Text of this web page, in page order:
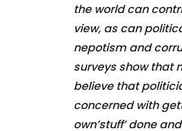
the world can
view, as can
nepotism and
surveys show that
believe that
concerned with
own’stuff’ done